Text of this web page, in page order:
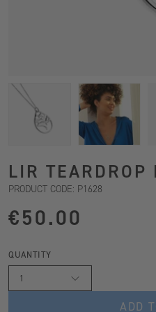
LIR TEARDROP
PRODUCT CODE: P1628
€50.00
QUANTITY
1
ADD